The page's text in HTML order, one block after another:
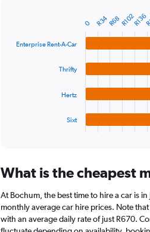
Range:
with
Range:
categories.
The
chart
Enterprise Rent-A-Car
Thrifty
Hertz
Sixt
0 R34R68R102R136
What is the cheapest
At Bochum, the best time to hire a car is
monthly average car hire prices. Note
with an average daily rate of just R670.